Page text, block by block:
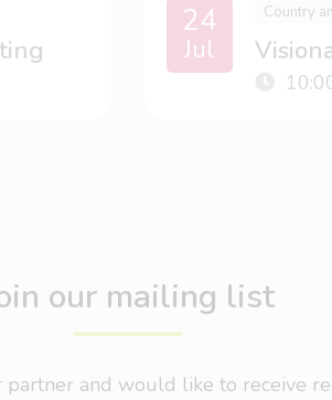
24
Jul
Country
our mailing list
partner and would like to receive